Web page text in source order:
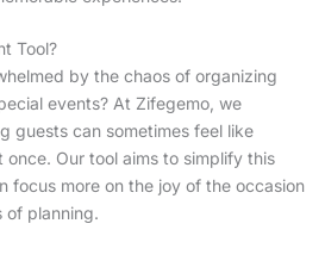
Tool?
by the chaos of organizing
events? At Zifegemo, we
guests can sometimes feel like
Our tool aims to simplify this
focus more on the joy of the occasion
of planning.